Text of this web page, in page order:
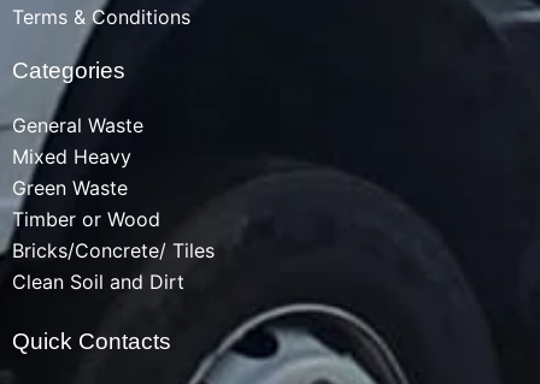
Terms & Conditions
Categories
General Waste
Mixed Heavy
Green Waste
Timber or Wood
Bricks/Concrete/ Tiles
Clean Soil and Dirt
Quick Contacts